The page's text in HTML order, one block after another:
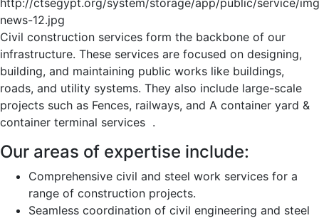
Civil construction services form the backbone of our
infrastructure. These services are focused on designing,
building, and maintaining public works like buildings,
roads, and utility systems. They also include large-scale
projects such as Fences, railways, and A container yard &
container terminal services  .
Our areas of expertise include:
Comprehensive civil and steel work services for a
range of construction projects.
Seamless coordination of civil engineering and steel